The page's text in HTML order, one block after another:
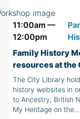
11:00am —
12:00pm
Family History
resources at the
The City Library
history websites in
to Ancestry, British
My Heritage on the…